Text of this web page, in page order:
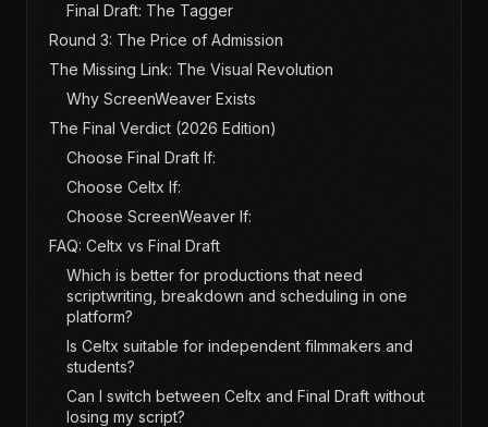
Final Draft: The Tagger
Round 3: The Price of Admission
The Missing Link: The Visual Revolution
Why ScreenWeaver Exists
The Final Verdict (2026 Edition)
Choose Final Draft If:
Choose Celtx If:
Choose ScreenWeaver If:
FAQ: Celtx vs Final Draft
Which is better for productions that need
scriptwriting, breakdown and scheduling in one
platform?
Is Celtx suitable for independent filmmakers and
students?
Can I switch between Celtx and Final Draft without
losing my script?